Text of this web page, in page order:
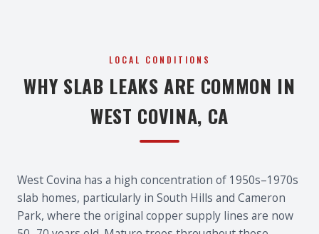
LOCAL CONDITIONS
WHY SLAB LEAKS ARE COMMON IN
WEST COVINA, CA
West Covina has a high concentration of 1950s–1970s
slab homes, particularly in South Hills and Cameron
Park, where the original copper supply lines are now